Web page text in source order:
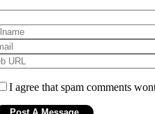
I agree that spam comments